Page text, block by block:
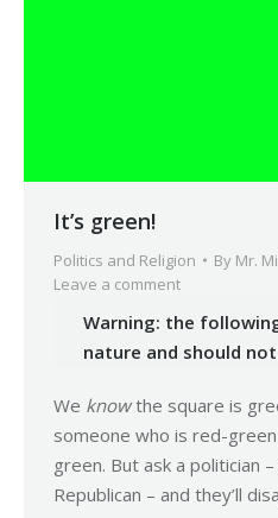
It’s green!
Politics and Religion By Mr.
Leave a comment
Warning: the
nature and should
We knowthe square is
someone who is red-
green. But ask a politician
Republican – and they’ll